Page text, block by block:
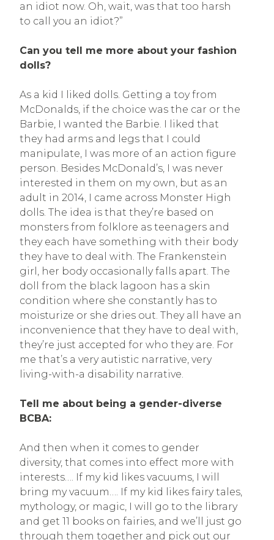
an idiot now. Oh, wait, was that too harsh
to call you an idiot?”
Can you tell me more about your fashion
dolls?
As a kid I liked dolls. Getting a toy from
McDonalds, if the choice was the car or the
Barbie, I wanted the Barbie. I liked that
they had arms and legs that I could
manipulate, I was more of an action figure
person. Besides McDonald’s, I was never
interested in them on my own, but as an
adult in 2014, I came across Monster High
dolls. The idea is that they’re based on
monsters from folklore as teenagers and
they each have something with their body
they have to deal with. The Frankenstein
girl, her body occasionally falls apart. The
doll from the black lagoon has a skin
condition where she constantly has to
moisturize or she dries out. They all have an
inconvenience that they have to deal with,
they’re just accepted for who they are. For
me that’s a very autistic narrative, very
living-with-a disability narrative.
Tell me about being a gender-diverse
BCBA:
And then when it comes to gender
diversity, that comes into effect more with
interests…. If my kid likes vacuums, I will
bring my vacuum…. If my kid likes fairy tales,
mythology, or magic, I will go to the library
and get 11 books on fairies, and we’ll just go
through them together and pick out our